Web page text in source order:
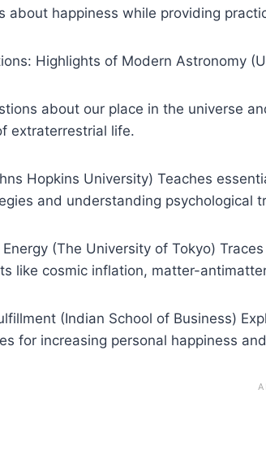
about happiness while providing
Highlights of Modern Astronomy
about our place in the universe
extraterrestrial life.
Hopkins University) Teaches
and understanding psychological
Energy (The University of Tokyo)
like cosmic inflation, matter-
(Indian School of Business)
for increasing personal happiness